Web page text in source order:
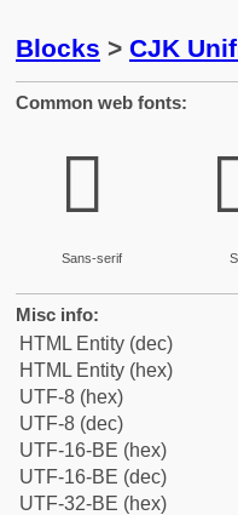
Blocks > CJK
Common web fonts:
𬰭
Sans-serif
Misc info:
HTML Entity (dec)
HTML Entity (hex)
UTF-8 (hex)
UTF-8 (dec)
UTF-16-BE (hex)
UTF-16-BE (dec)
UTF-32-BE (hex)